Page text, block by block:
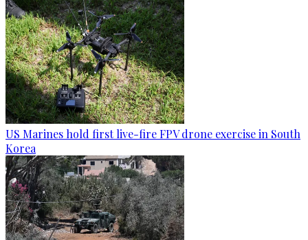
US Marines hold first live-fire FPV drone exercise in South
Korea